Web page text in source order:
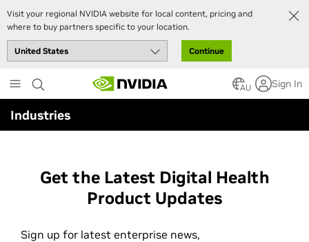
Visit your regional NVIDIA website for local content, pricing and
where to buy partners specific to your location.
Continue
to
main
content
AU Sign In
Industries
Get the Latest Digital Health
Product Updates
Sign up for latest enterprise news,